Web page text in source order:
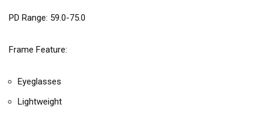
PD Range: 59.0-75.0
Frame Feature:
Eyeglasses
Lightweight